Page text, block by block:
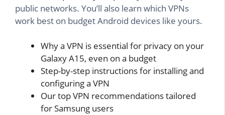
public networks. You’ll also learn which VPNs
work best on budget Android devices like yours.
Why a VPN is essential for privacy on your
Galaxy A15, even on a budget
Step-by-step instructions for installing and
configuring a VPN
Our top VPN recommendations tailored
for Samsung users